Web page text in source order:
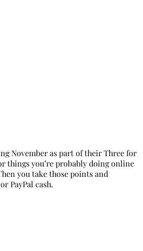
November as part of their Three for
things you’re probably doing online
you take those points and
PayPal cash.